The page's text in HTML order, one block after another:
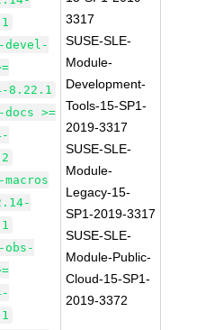
devel-
8.22.1
>=
obs-
3317
SUSE-SLE-
Module-
Development-
Tools-15-SP1-
2019-3317
SUSE-SLE-
Module-
Legacy-15-
SP1-2019-3317
SUSE-SLE-
Module-Public-
Cloud-15-SP1-
2019-3372